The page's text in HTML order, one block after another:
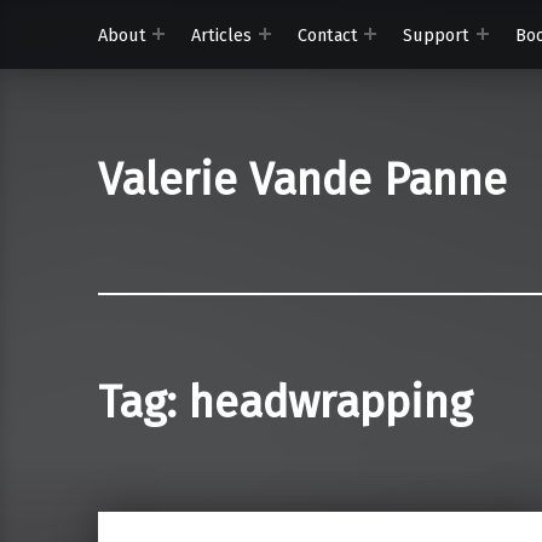
About Articles Contact Support
Valerie Vande Panne
Tag: headwrapping